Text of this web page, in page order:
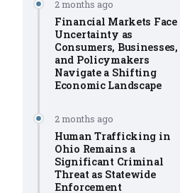
2 months ago
Financial Markets Face
Uncertainty as
Consumers, Businesses,
and Policymakers
Navigate a Shifting
Economic Landscape
2 months ago
Human Trafficking in
Ohio Remains a
Significant Criminal
Threat as Statewide
Enforcement